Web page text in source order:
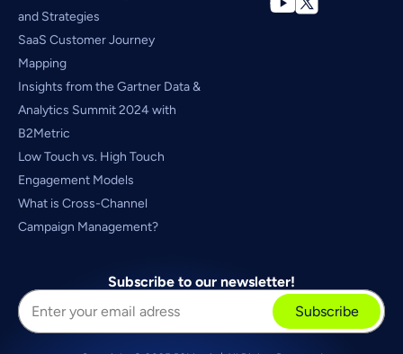
and Strategies
SaaS Customer Journey
Mapping
Insights from the Gartner Data &
Analytics Summit 2024 with
B2Metric
Low Touch vs. High Touch
Engagement Models
What is Cross-Channel
Campaign Management?
Subscribe to our newsletter!